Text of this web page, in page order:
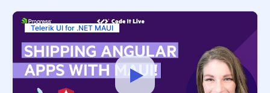
Telerik UI for .NET MAUI